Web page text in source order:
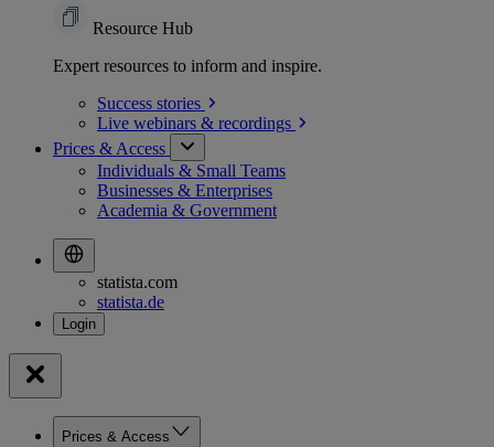
Resource Hub
Expert resources to inform and inspire.
Success stories
Live webinars & recordings
Prices & Access
Individuals & Small Teams
Businesses & Enterprises
Academia & Government
statista.com
statista.de
Prices & Access